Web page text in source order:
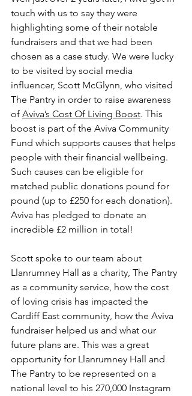
touch with us to say they were
highlighting some of their notable
fundraisers and that we had been
chosen as a case study. We were lucky
to be visited by social media
influencer, Scott McGlynn, who visited
The Pantry in order to raise awareness
of Aviva’s Cost Of Living Boost. This
boost is part of the Aviva Community
Fund which supports causes that helps
people with their financial wellbeing.
Such causes can be eligible for
matched public donations pound for
pound (up to £250 for each donation).
Aviva has pledged to donate an
incredible £2 million in total!
Scott spoke to our team about
Llanrumney Hall as a charity, The Pantry
as a community service, how the cost
of loving crisis has impacted the
Cardiff East community, how the Aviva
fundraiser helped us and what our
future plans are. This was a great
opportunity for Llanrumney Hall and
The Pantry to be represented on a
national level to his 270,000 Instagram